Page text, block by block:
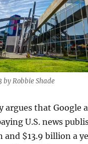
by Robbie Shade
argues that Google
U.S. news
and $13.9 billion a